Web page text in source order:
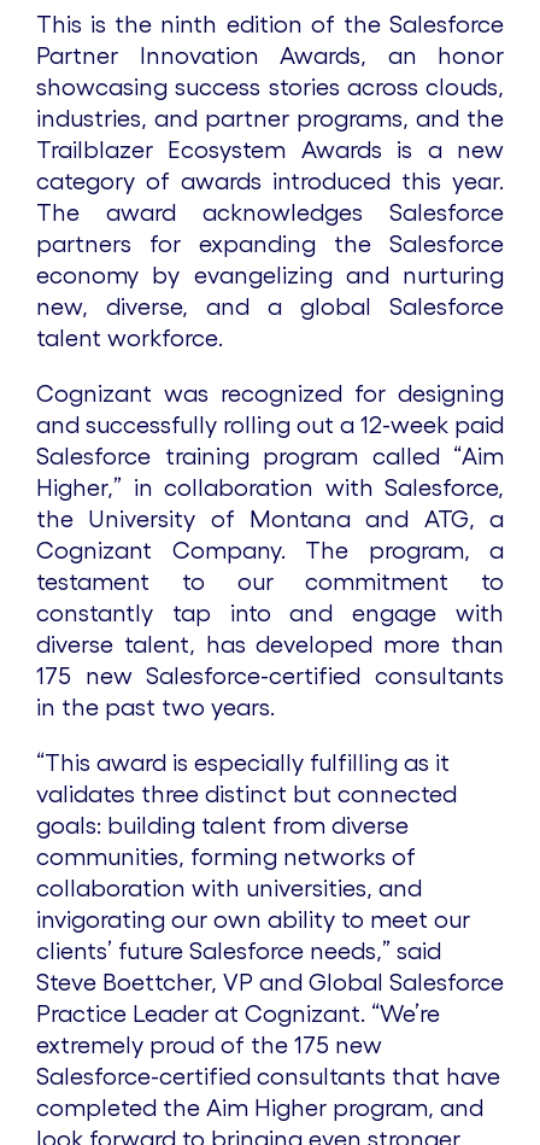
This is the ninth edition of the Salesforce
Partner Innovation Awards, an honor
showcasing success stories across clouds,
industries, and partner programs, and the
Trailblazer Ecosystem Awards is a new
category of awards introduced this year.
The award acknowledges Salesforce
partners for expanding the Salesforce
economy by evangelizing and nurturing
new, diverse, and a global Salesforce
talent workforce.
Cognizant was recognized for designing
and successfully rolling out a 12-week paid
Salesforce training program called “Aim
Higher,” in collaboration with Salesforce,
the University of Montana and ATG, a
Cognizant Company. The program, a
testament to our commitment to
constantly tap into and engage with
diverse talent, has developed more than
175 new Salesforce-certified consultants
in the past two years.
“This award is especially fulfilling as it
validates three distinct but connected
goals: building talent from diverse
communities, forming networks of
collaboration with universities, and
invigorating our own ability to meet our
clients’ future Salesforce needs,” said
Steve Boettcher, VP and Global Salesforce
Practice Leader at Cognizant. “We’re
extremely proud of the 175 new
Salesforce-certified consultants that have
completed the Aim Higher program, and
look forward to bringing even stronger